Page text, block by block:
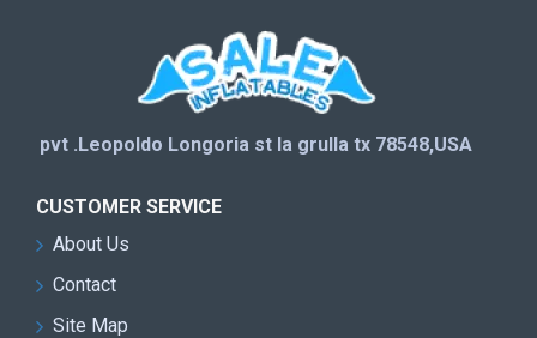
pvt .Leopoldo Longoria st la grulla tx 78548,USA
CUSTOMER SERVICE
About Us
Contact
Site Map